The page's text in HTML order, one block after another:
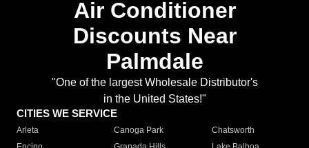
Air Conditioner
Discounts Near
Palmdale
"One of the largest Wholesale Distributor's
in the United States!"
CITIES WE SERVICE
Arleta Canoga Park
Chatsworth